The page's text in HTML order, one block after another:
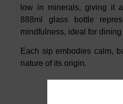
low in minerals, giving it
888ml glass bottle
mindfulness, ideal for dining
Each sip embodies calm,
nature of its origin.